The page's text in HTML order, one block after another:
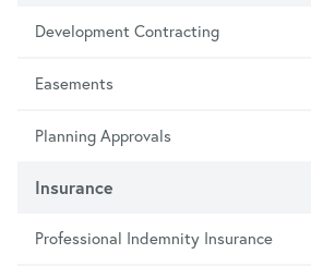
Development Contracting
Easements
Planning Approvals
Insurance
Professional Indemnity Insurance